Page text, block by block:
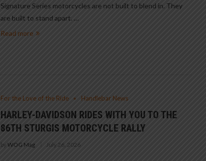
Signature Series motorcycles are not built to blend in. They
are built to stand apart. …
Read more
For the Love of the Ride Handlebar News
HARLEY-DAVIDSON RIDES WITH YOU TO THE
86TH STURGIS MOTORCYCLE RALLY
by WOG Mag July 26, 2026